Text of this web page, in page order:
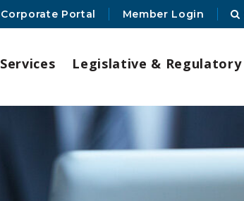
Corporate Portal Member Login
Services Legislative & Regulatory